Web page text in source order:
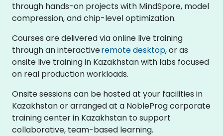
through hands-on projects with MindSpore, model
compression, and chip-level optimization.
Courses are delivered via online live training
through an interactiveremote desktop, or as
onsite live training in Kazakhstan with labs focused
on real production workloads.
Onsite sessions can be hosted at your facilities in
Kazakhstan or arranged at a NobleProg corporate
training center in Kazakhstan to support
collaborative, team-based learning.